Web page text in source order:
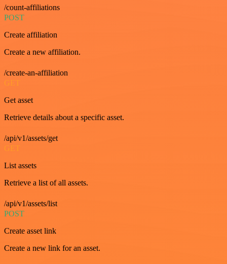
/count-affiliations
POST
Create affiliation
Create a new affiliation.
/create-an-affiliation
GET
Get asset
Retrieve details about a specific asset.
/api/v1/assets/get
GET
List assets
Retrieve a list of all assets.
/api/v1/assets/list
POST
Create asset link
Create a new link for an asset.